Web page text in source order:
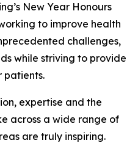
New Year Honours
to improve health
challenges,
while striving to provide
patients.
expertise and the
across a wide range of
are truly inspiring.